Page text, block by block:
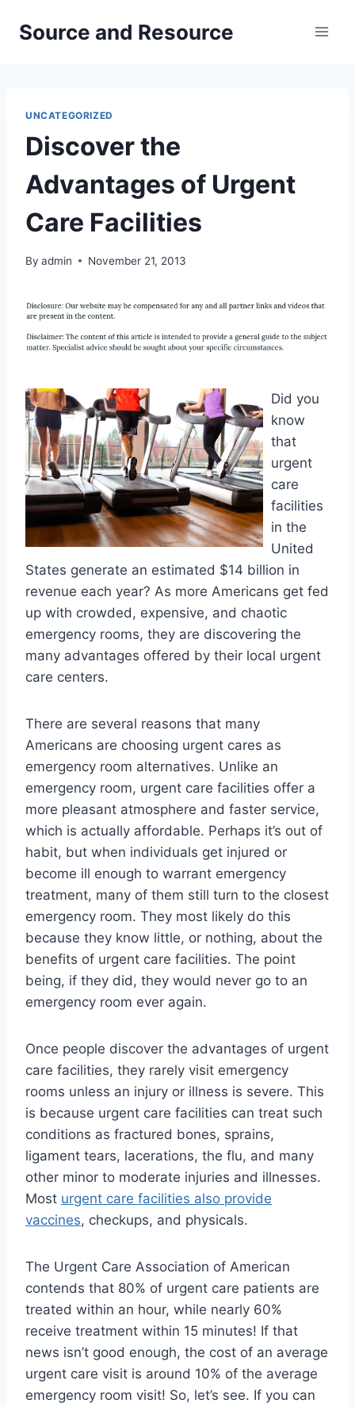
Source and Resource
UNCATEGORIZED
Discover the
Advantages of Urgent
Care Facilities
By admin November 21, 2013
Did you
know
that
urgent
care
facilities
in the
United
States generate an estimated $14 billion in
revenue each year? As more Americans get fed
up with crowded, expensive, and chaotic
emergency rooms, they are discovering the
many advantages offered by their local urgent
care centers.
There are several reasons that many
Americans are choosing urgent cares as
emergency room alternatives. Unlike an
emergency room, urgent care facilities offer a
more pleasant atmosphere and faster service,
which is actually affordable. Perhaps it’s out of
habit, but when individuals get injured or
become ill enough to warrant emergency
treatment, many of them still turn to the closest
emergency room. They most likely do this
because they know little, or nothing, about the
benefits of urgent care facilities. The point
being, if they did, they would never go to an
emergency room ever again.
Once people discover the advantages of urgent
care facilities, they rarely visit emergency
rooms unless an injury or illness is severe. This
is because urgent care facilities can treat such
conditions as fractured bones, sprains,
ligament tears, lacerations, the flu, and many
other minor to moderate injuries and illnesses.
Most urgent care facilities also provide
vaccines, checkups, and physicals.
The Urgent Care Association of American
contends that 80% of urgent care patients are
treated within an hour, while nearly 60%
receive treatment within 15 minutes! If that
news isn’t good enough, the cost of an average
urgent care visit is around 10% of the average
emergency room visit! So, let’s see. If you can